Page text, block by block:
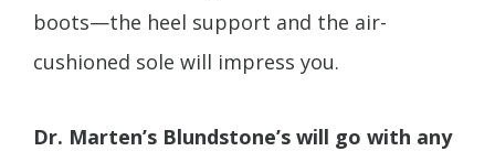
boots—the heel support and the air-
cushioned sole will impress you.
Dr. Marten’s Blundstone’s will go with any